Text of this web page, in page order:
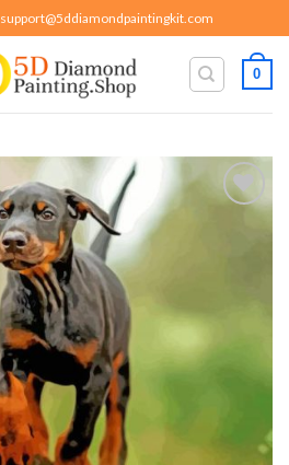
support@5ddiamondpaintingkit.com
0